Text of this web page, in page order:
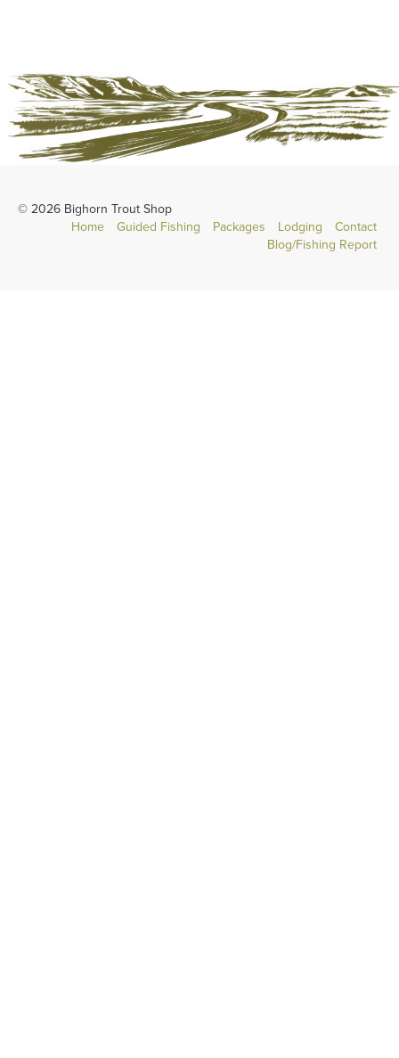
© 2026 Bighorn Trout Shop
Home
Guided Fishing Packages Lodging
Contact
Blog/Fishing Report